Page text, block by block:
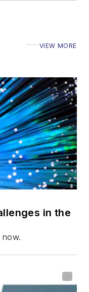
VIEW MORE
in the